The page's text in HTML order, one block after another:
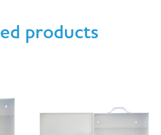
products